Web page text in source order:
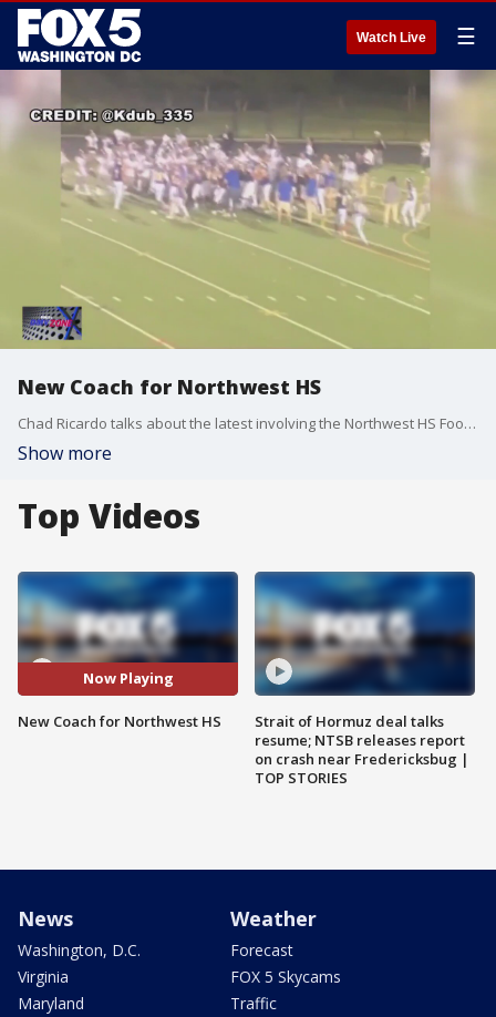
Watch Live ☰
New Coach for Northwest HS
Chad Ricardo talks about the latest involving the Northwest HS Football team after the infamous fight between Northwest & Gaithersburg High School in September.
Show more
Top Videos
Now Playing
New Coach for Northwest HS
Strait of Hormuz deal talks
resume; NTSB releases report
on crash near Fredericksbug |
TOP STORIES
News
Washington, D.C.
Virginia
Maryland
Weather
Forecast
FOX 5 Skycams
Traffic